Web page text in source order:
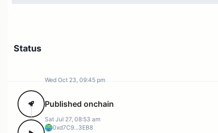
Status
Wed Oct 23, 09:45 pm
Published onchain
0xd7C9...3EB8
Sat Jul 27, 08:53 am